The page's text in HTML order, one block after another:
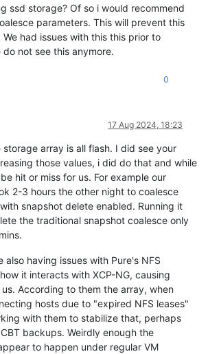
ssd storage? Of so i would recommend
parameters. This will prevent this
had issues with this this prior to
not see this anymore.
0
17 Aug 2024, 18:23
storage array is all flash. I did see your
those values, i did do that and while
hit or miss for us. For example our
2-3 hours the other night to coalesce
snapshot delete enabled. Running it
the traditional snapshot coalesce only
also having issues with Pure's NFS
it interacts with XCP-NG, causing
According to them the array, when
hosts due to "expired NFS leases"
with them to stabilize that, perhaps
backups. Weirdly enough the
to happen under regular VM